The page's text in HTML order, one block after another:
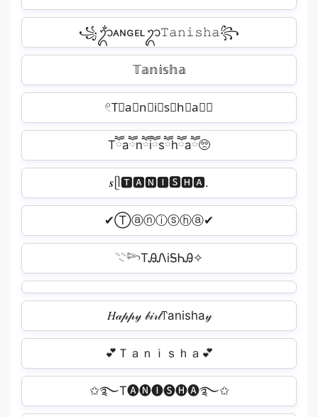
꧁ᬊᬁᴀɴɢᴇʟᬊ𝚃𝚊𝚗𝚒𝚜𝚑𝚊꧂
𝕋𝕒𝕟𝕚𝕤𝕙𝕒️
𓏲T⃕a⃕n⃕i⃕s⃕h⃕a⃕𝄢
Tཽaཽnཽiཽsཽhཽaཽ🥺
𝒔ᥫ🆃🅰🅽🅸🆂🅷🅰.
✔Ⓣⓐⓝⓘⓢⓗⓐ✔
𓇢𓆸TᎯᏁiᎦᏂᎯ✧
𝐻𝒶𝓅𝓅𝓎 𝒷𝒾𝓇𝓉꓅anisha𝓎
💕Ｔａｎｉｓｈａ💕
✩࿐T🅐🅝🅘🅢🅗🅐࿐✩